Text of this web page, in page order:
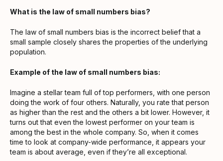
What is the law of small numbers bias?
The law of small numbers bias is the incorrect belief that a
small sample closely shares the properties of the underlying
population.
Example of the law of small numbers bias:
Imagine a stellar team full of top performers, with one person
doing the work of four others. Naturally, you rate that person
as higher than the rest and the others a bit lower. However, it
turns out that even the lowest performer on your team is
among the best in the whole company. So, when it comes
time to look at company-wide performance, it appears your
team is about average, even if they’re all exceptional.